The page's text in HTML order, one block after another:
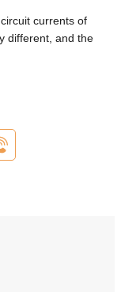
currents of
different, and the